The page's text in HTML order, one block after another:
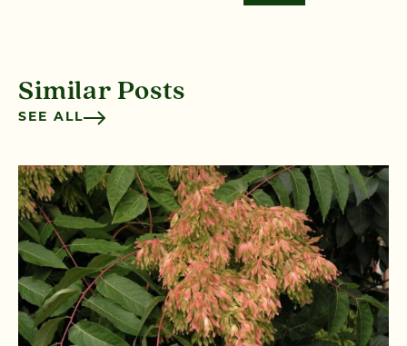
Similar Posts
SEE ALL